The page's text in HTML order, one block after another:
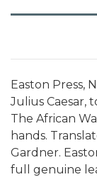
Easton Press,
Julius Caesar,
The African
hands.
Gardner.
full genuine